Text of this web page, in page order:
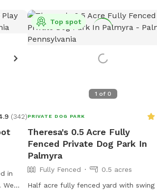
(342)
in
We
1 of 0
Top spot
PRIVATE DOG PARK
Theresa's 0.5 Acre Fully
Fenced Private Dog Park In
Palmyra
Fully Fenced
0.5 acres
Half acre fully fenced yard with swing